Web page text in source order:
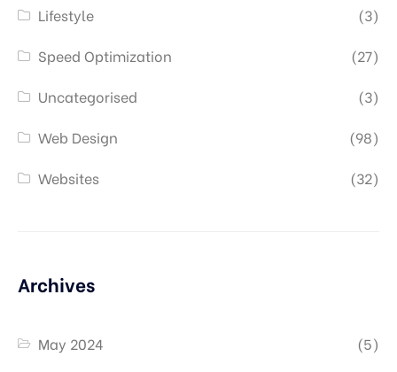
Lifestyle
(3)
Speed Optimization
(27)
Uncategorised
(3)
Web Design
(98)
Websites
(32)
Archives
May 2024
(5)